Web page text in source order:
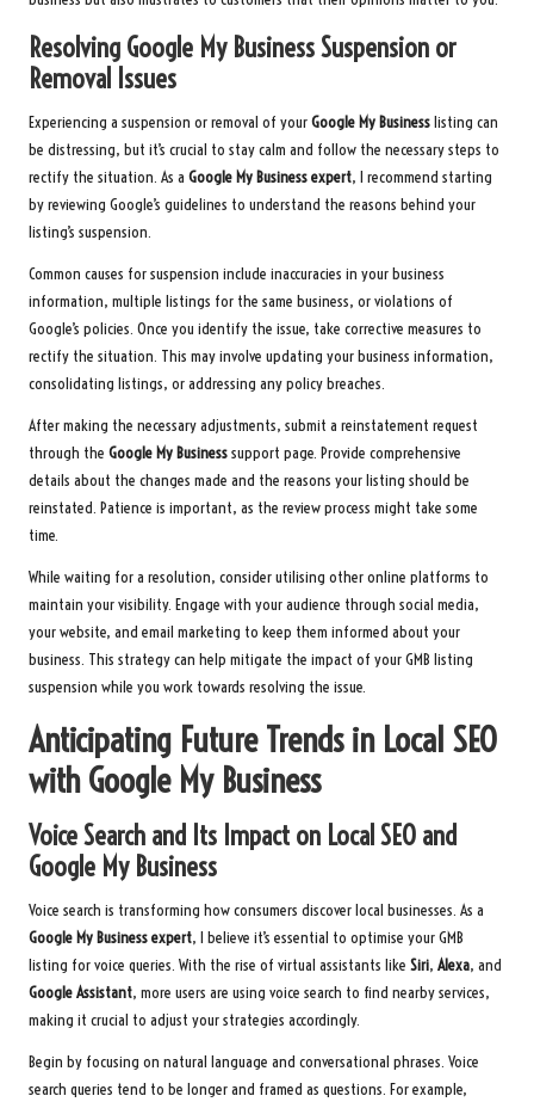
Resolving Google My Business Suspension or
Removal Issues
Experiencing a suspension or removal of yourGoogle My Businesslisting can
be distressing, but it’s crucial to stay calm and follow the necessary steps to
rectify the situation. As a Google My Business expert, I recommend starting
by reviewing Google’s guidelines to understand the reasons behind your
listing’s suspension.
Common causes for suspension include inaccuracies in your business
information, multiple listings for the same business, or violations of
Google’s policies. Once you identify the issue, take corrective measures to
rectify the situation. This may involve updating your business information,
consolidating listings, or addressing any policy breaches.
After making the necessary adjustments, submit a reinstatement request
through the Google My Businesssupport page. Provide comprehensive
details about the changes made and the reasons your listing should be
reinstated. Patience is important, as the review process might take some
time.
While waiting for a resolution, consider utilising other online platforms to
maintain your visibility. Engage with your audience through social media,
your website, and email marketing to keep them informed about your
business. This strategy can help mitigate the impact of your GMB listing
suspension while you work towards resolving the issue.
Anticipating Future Trends in Local SEO
with Google My Business
Voice Search and Its Impact on Local SEO and
Google My Business
Voice search is transforming how consumers discover local businesses. As a
Google My Business expert, I believe it’s essential to optimise your GMB
listing for voice queries. With the rise of virtual assistants like Siri, Alexa, and
Google Assistant, more users are using voice search to find nearby services,
making it crucial to adjust your strategies accordingly.
Begin by focusing on natural language and conversational phrases. Voice
search queries tend to be longer and framed as questions. For example,